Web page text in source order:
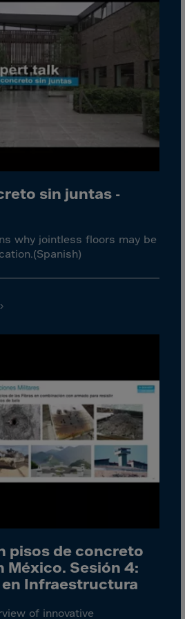
sin juntas -
why jointless floors may be
pisos de concreto
México. Sesión 4:
Infraestructura
of innovative